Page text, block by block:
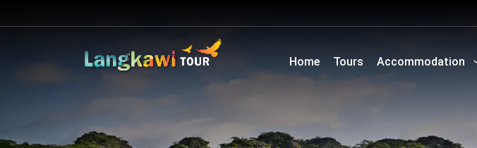
Home Tours Accommodation